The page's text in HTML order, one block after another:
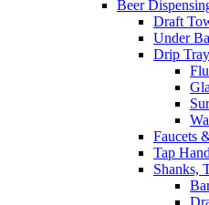
Beer
Draft
Under
Drip
Faucets
Tap
Shanks,